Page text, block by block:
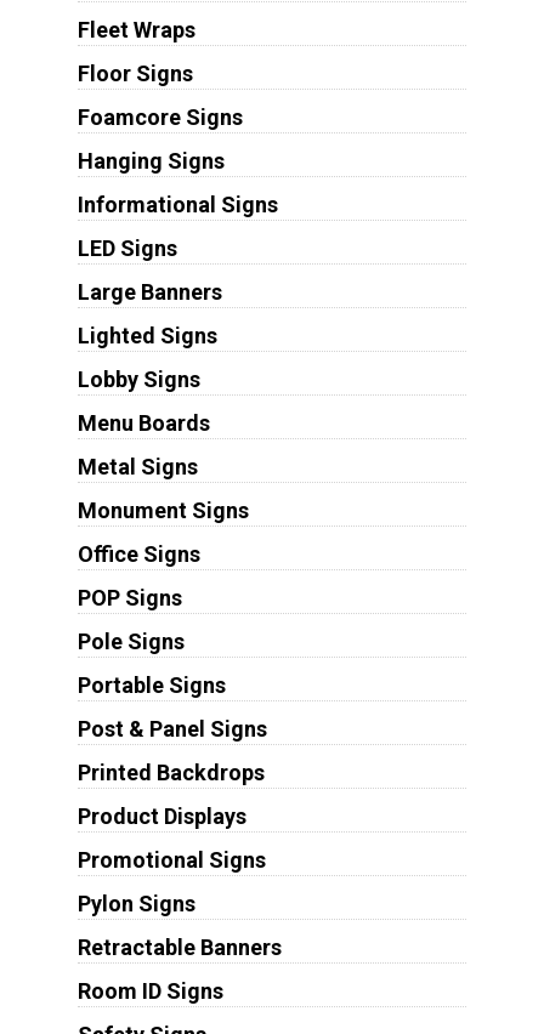
Fleet Wraps
Floor Signs
Foamcore Signs
Hanging Signs
Informational Signs
LED Signs
Large Banners
Lighted Signs
Lobby Signs
Menu Boards
Metal Signs
Monument Signs
Office Signs
POP Signs
Pole Signs
Portable Signs
Post & Panel Signs
Printed Backdrops
Product Displays
Promotional Signs
Pylon Signs
Retractable Banners
Room ID Signs